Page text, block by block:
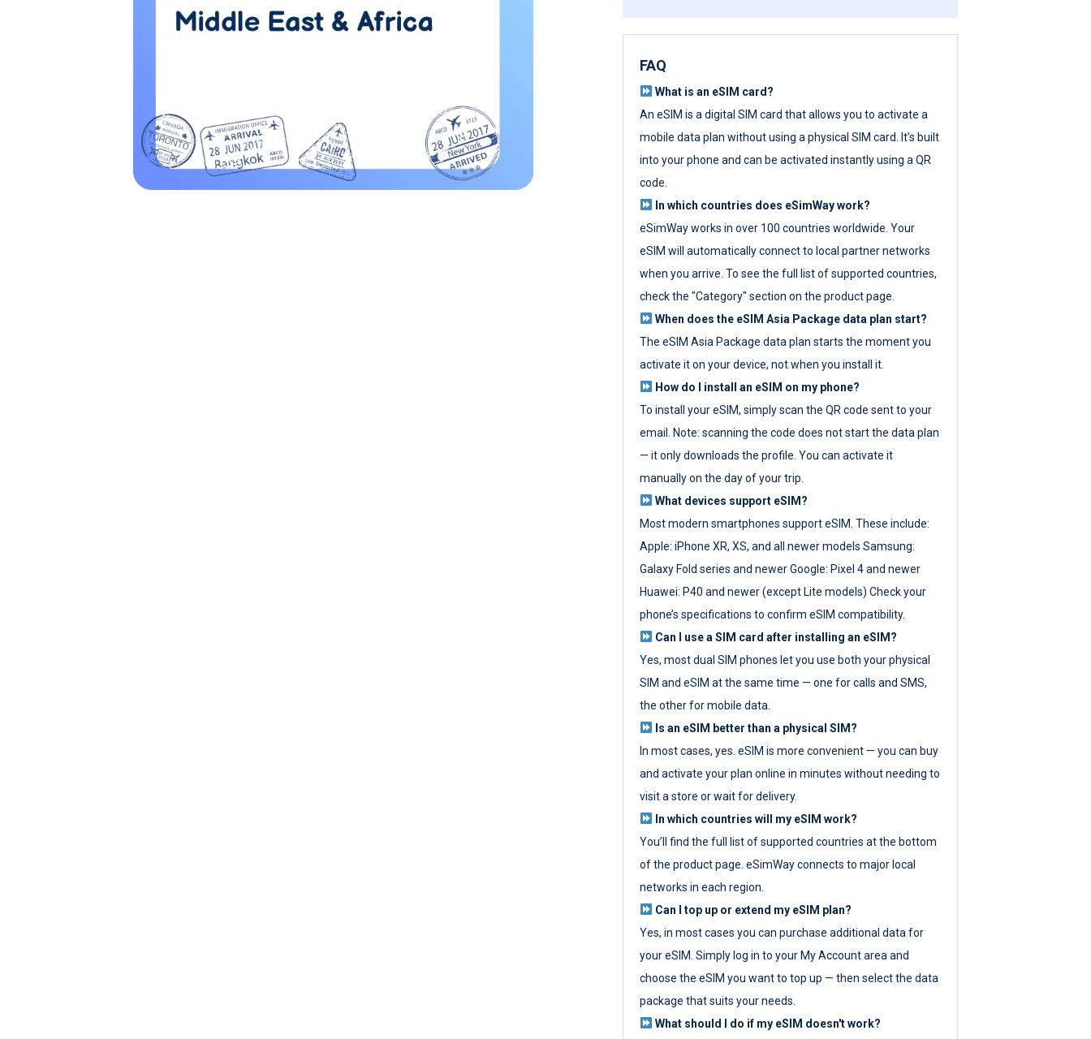
FAQ
What is an eSIM card?
An eSIM is a digital SIM card that allows you to activate a
mobile data plan without using a physical SIM card. It’s built
into your phone and can be activated instantly using a QR
code.
In which countries does eSimWay work?
eSimWay works in over 100 countries worldwide. Your
eSIM will automatically connect to local partner networks
when you arrive. To see the full list of supported countries,
check the "Category" section on the product page.
When does the eSIM Asia Package data plan start?
The eSIM Asia Package data plan starts the moment you
activate it on your device, not when you install it.
How do I install an eSIM on my phone?
To install your eSIM, simply scan the QR code sent to your
email. Note: scanning the code does not start the data plan
— it only downloads the profile. You can activate it
manually on the day of your trip.
What devices support eSIM?
Most modern smartphones support eSIM. These include:
Apple: iPhone XR, XS, and all newer models Samsung:
Galaxy Fold series and newer Google: Pixel 4 and newer
Huawei: P40 and newer (except Lite models) Check your
phone’s specifications to confirm eSIM compatibility.
Can I use a SIM card after installing an eSIM?
Yes, most dual SIM phones let you use both your physical
SIM and eSIM at the same time — one for calls and SMS,
the other for mobile data.
Is an eSIM better than a physical SIM?
In most cases, yes. eSIM is more convenient — you can buy
and activate your plan online in minutes without needing to
visit a store or wait for delivery.
In which countries will my eSIM work?
You’ll find the full list of supported countries at the bottom
of the product page. eSimWay connects to major local
networks in each region.
Can I top up or extend my eSIM plan?
Yes, in most cases you can purchase additional data for
your eSIM. Simply log in to your My Account area and
choose the eSIM you want to top up — then select the data
package that suits your needs.
What should I do if my eSIM doesn't work?